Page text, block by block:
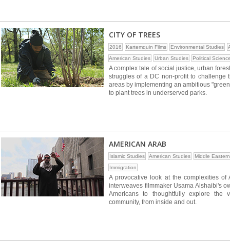
CITY OF TREES
2016 Kartemquin Films Environmental Studies
American Studies
Urban Studies Political
A complex tale of social justice, urban
struggles of a DC non-profit to
areas by implementing an ambitious
to plant trees in underserved parks.
AMERICAN ARAB
Islamic Studies American Studies
Middle
Immigration
A provocative look at the complexities
interweaves filmmaker Usama Alshaibi's
Americans to thoughtfully explore the
community, from inside and out.